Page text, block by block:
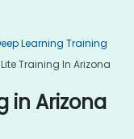
Learning Training
Training In Arizona
in Arizona